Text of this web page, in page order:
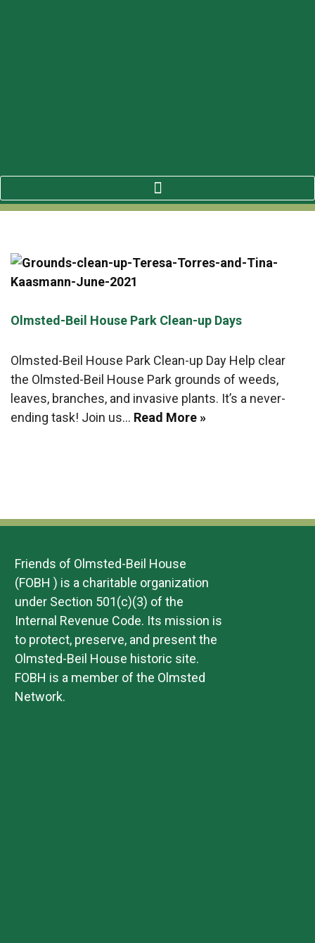
Olmsted-Beil House Park Clean-up Days
Olmsted-Beil House Park Clean-up Day Help clear
the Olmsted-Beil House Park grounds of weeds,
leaves, branches, and invasive plants. It’s a never-
ending task! Join us… Read More »
Friends of Olmsted-Beil House
(FOBH ) is a charitable organization
under Section 501(c)(3) of the
Internal Revenue Code. Its mission is
to protect, preserve, and present the
Olmsted-Beil House historic site.
FOBH is a member of the Olmsted
Network.